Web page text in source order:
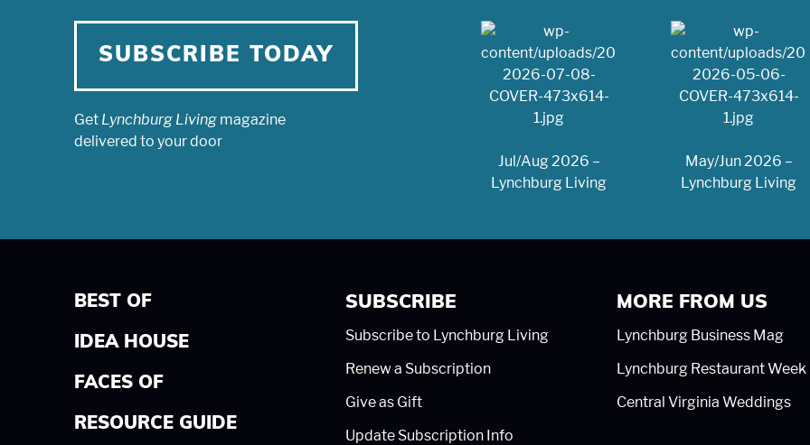
SUBSCRIBE TODAY
Get Lynchburg Living magazine
delivered to your door
Jul/Aug 2026 –
Lynchburg Living
May/Jun 2026 –
Lynchburg Living
BEST OF
IDEA HOUSE
FACES OF
RESOURCE GUIDE
SUBSCRIBE
Subscribe to Lynchburg Living
Renew a Subscription
Give as Gift
Update Subscription Info
MORE FROM US
Lynchburg Business Mag
Lynchburg Restaurant Week
Central Virginia Weddings